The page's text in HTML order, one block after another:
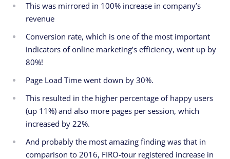
This was mirrored in 100% increase in company’s
revenue
Conversion rate, which is one of the most important
indicators of online marketing’s efficiency, went up by
80%!
Page Load Time went down by 30%.
This resulted in the higher percentage of happy users
(up 11%) and also more pages per session, which
increased by 22%.
And probably the most amazing finding was that in
comparison to 2016, FIRO-tour registered increase in